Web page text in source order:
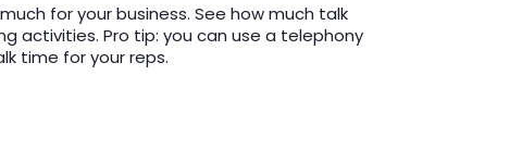
for your business. See how much talk
activities. Pro tip: you can use a telephony
time for your reps.